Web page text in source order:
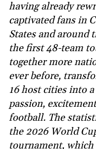
having already
captivated fans in
States and around
the first 48-team
together more
ever before,
16 host cities into
passion,
football. The
the 2026 World
tournament, which